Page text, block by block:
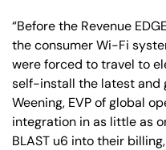
“Before the Revenue
the consumer Wi-Fi
were forced to travel to
self-install the latest and
Weening, EVP of global
integration in as little as
BLAST u6 into their